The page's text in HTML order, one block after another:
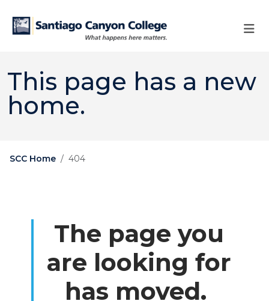
This page has a new
home.
SCC Home 404
The page you
are looking for
has moved.